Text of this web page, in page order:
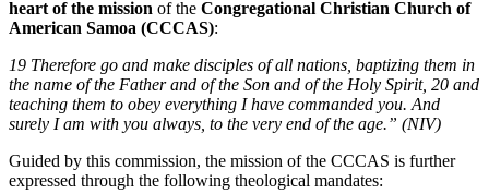
heart of the mission of the Congregational Christian Church of
American Samoa (CCCAS):
19 Therefore go and make disciples of all nations, baptizing them in
the name of the Father and of the Son and of the Holy Spirit, 20 and
teaching them to obey everything I have commanded you. And
surely I am with you always, to the very end of the age.” (NIV)
Guided by this commission, the mission of the CCCAS is further
expressed through the following theological mandates: